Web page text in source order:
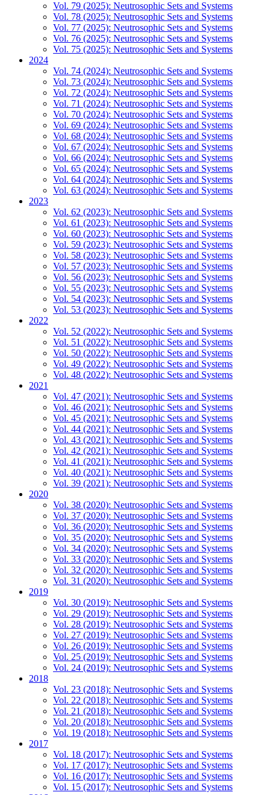
Vol. 79 (2025): Neutrosophic Sets and Systems
Vol. 78 (2025): Neutrosophic Sets and Systems
Vol. 77 (2025): Neutrosophic Sets and Systems
Vol. 76 (2025): Neutrosophic Sets and Systems
Vol. 75 (2025): Neutrosophic Sets and Systems
2024
Vol. 74 (2024): Neutrosophic Sets and Systems
Vol. 73 (2024): Neutrosophic Sets and Systems
Vol. 72 (2024): Neutrosophic Sets and Systems
Vol. 71 (2024): Neutrosophic Sets and Systems
Vol. 70 (2024): Neutrosophic Sets and Systems
Vol. 69 (2024): Neutrosophic Sets and Systems
Vol. 68 (2024): Neutrosophic Sets and Systems
Vol. 67 (2024): Neutrosophic Sets and Systems
Vol. 66 (2024): Neutrosophic Sets and Systems
Vol. 65 (2024): Neutrosophic Sets and Systems
Vol. 64 (2024): Neutrosophic Sets and Systems
Vol. 63 (2024): Neutrosophic Sets and Systems
2023
Vol. 62 (2023): Neutrosophic Sets and Systems
Vol. 61 (2023): Neutrosophic Sets and Systems
Vol. 60 (2023): Neutrosophic Sets and Systems
Vol. 59 (2023): Neutrosophic Sets and Systems
Vol. 58 (2023): Neutrosophic Sets and Systems
Vol. 57 (2023): Neutrosophic Sets and Systems
Vol. 56 (2023): Neutrosophic Sets and Systems
Vol. 55 (2023): Neutrosophic Sets and Systems
Vol. 54 (2023): Neutrosophic Sets and Systems
Vol. 53 (2023): Neutrosophic Sets and Systems
2022
Vol. 52 (2022): Neutrosophic Sets and Systems
Vol. 51 (2022): Neutrosophic Sets and Systems
Vol. 50 (2022): Neutrosophic Sets and Systems
Vol. 49 (2022): Neutrosophic Sets and Systems
Vol. 48 (2022): Neutrosophic Sets and Systems
2021
Vol. 47 (2021): Neutrosophic Sets and Systems
Vol. 46 (2021): Neutrosophic Sets and Systems
Vol. 45 (2021): Neutrosophic Sets and Systems
Vol. 44 (2021): Neutrosophic Sets and Systems
Vol. 43 (2021): Neutrosophic Sets and Systems
Vol. 42 (2021): Neutrosophic Sets and Systems
Vol. 41 (2021): Neutrosophic Sets and Systems
Vol. 40 (2021): Neutrosophic Sets and Systems
Vol. 39 (2021): Neutrosophic Sets and Systems
2020
Vol. 38 (2020): Neutrosophic Sets and Systems
Vol. 37 (2020): Neutrosophic Sets and Systems
Vol. 36 (2020): Neutrosophic Sets and Systems
Vol. 35 (2020): Neutrosophic Sets and Systems
Vol. 34 (2020): Neutrosophic Sets and Systems
Vol. 33 (2020): Neutrosophic Sets and Systems
Vol. 32 (2020): Neutrosophic Sets and Systems
Vol. 31 (2020): Neutrosophic Sets and Systems
2019
Vol. 30 (2019): Neutrosophic Sets and Systems
Vol. 29 (2019): Neutrosophic Sets and Systems
Vol. 28 (2019): Neutrosophic Sets and Systems
Vol. 27 (2019): Neutrosophic Sets and Systems
Vol. 26 (2019): Neutrosophic Sets and Systems
Vol. 25 (2019): Neutrosophic Sets and Systems
Vol. 24 (2019): Neutrosophic Sets and Systems
2018
Vol. 23 (2018): Neutrosophic Sets and Systems
Vol. 22 (2018): Neutrosophic Sets and Systems
Vol. 21 (2018): Neutrosophic Sets and Systems
Vol. 20 (2018): Neutrosophic Sets and Systems
Vol. 19 (2018): Neutrosophic Sets and Systems
2017
Vol. 18 (2017): Neutrosophic Sets and Systems
Vol. 17 (2017): Neutrosophic Sets and Systems
Vol. 16 (2017): Neutrosophic Sets and Systems
Vol. 15 (2017): Neutrosophic Sets and Systems